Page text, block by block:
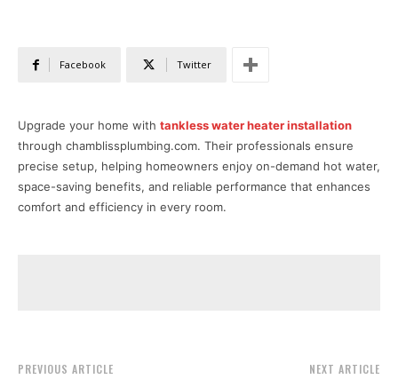
Facebook Twitter
Upgrade your home with tankless water heater installation
through chamblissplumbing.com. Their professionals ensure
precise setup, helping homeowners enjoy on-demand hot water,
space-saving benefits, and reliable performance that enhances
comfort and efficiency in every room.
PREVIOUS ARTICLE NEXT ARTICLE